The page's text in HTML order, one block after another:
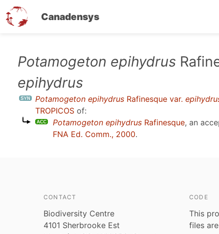
Canadensys
content
Potamogeton epihydrus
epihydrus
Potamogeton epihydrus Rafinesque var.
TROPICOS of:
Potamogeton epihydrus Rafinesque, an
FNA Ed. Comm., 2000.
CONTACT
Biodiversity Centre
4101 Sherbrooke Est
CODE
This
files